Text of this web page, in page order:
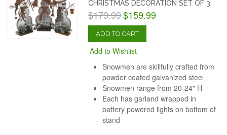
CHRISTMAS DECORATION SET OF 3
$179.99$159.99
ADD TO CART
Add to Wishlist
Snowmen are skillfully crafted from
powder coated galvanized steel
Snowmen range from 20-24" H
Each has garland wrapped in
battery powered lights on bottom of
stand